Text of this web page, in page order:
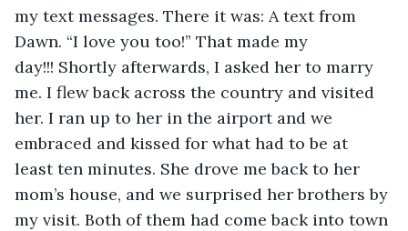
my text messages. There it was: A text from
Dawn. “I love you too!” That made my
day!!! Shortly afterwards, I asked her to marry
me. I flew back across the country and visited
her. I ran up to her in the airport and we
embraced and kissed for what had to be at
least ten minutes. She drove me back to her
mom’s house, and we surprised her brothers by
my visit. Both of them had come back into town